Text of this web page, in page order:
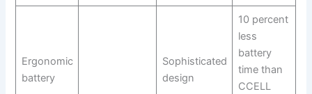
Ergonomic
battery
Sophisticated
design
10 percent
less
battery
time than
CCELL